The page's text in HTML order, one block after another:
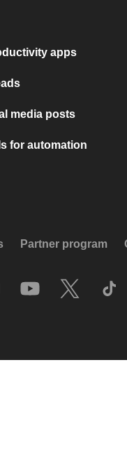
apps
media posts
for automation
Partner program